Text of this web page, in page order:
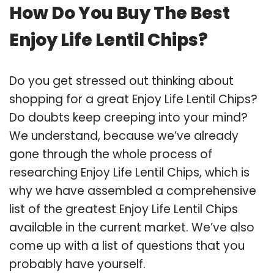
How Do You Buy The Best
Enjoy Life Lentil Chips?
Do you get stressed out thinking about
shopping for a great Enjoy Life Lentil Chips?
Do doubts keep creeping into your mind?
We understand, because we’ve already
gone through the whole process of
researching Enjoy Life Lentil Chips, which is
why we have assembled a comprehensive
list of the greatest Enjoy Life Lentil Chips
available in the current market. We’ve also
come up with a list of questions that you
probably have yourself.